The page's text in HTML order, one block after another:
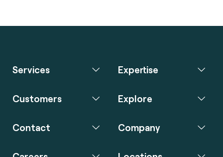
Services Expertise
Customers Explore
Contact Company